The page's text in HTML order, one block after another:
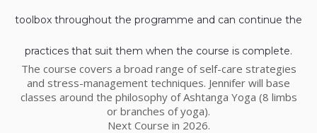
toolbox throughout the programme and can continue the
practices that suit them when the course is complete.
The course covers a broad range of self-care strategies
and stress-management techniques. Jennifer will base
classes around the philosophy of Ashtanga Yoga (8 limbs
or branches of yoga).
Next Course in 2026.